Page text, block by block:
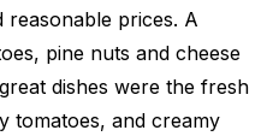
reasonable prices. A
pine nuts and cheese
dishes were the fresh
tomatoes, and creamy